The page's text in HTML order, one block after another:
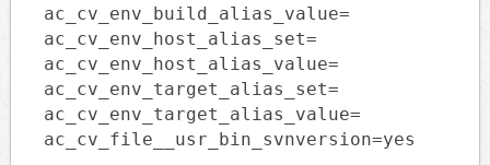
ac_cv_env_build_alias_value=
ac_cv_env_host_alias_set=
ac_cv_env_host_alias_value=
ac_cv_env_target_alias_set=
ac_cv_env_target_alias_value=
ac_cv_file__usr_bin_svnversion=yes